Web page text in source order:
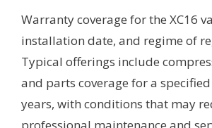
Warranty coverage for the XC16
installation date, and regime of
Typical offerings include
and parts coverage for a
years, with conditions that may
professional maintenance and